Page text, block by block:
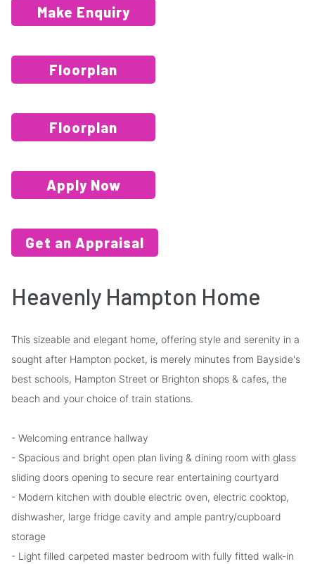
Make Enquiry
Floorplan
Floorplan
Apply Now
Get an Appraisal
Heavenly Hampton Home
This sizeable and elegant home, offering style and serenity in a
sought after Hampton pocket, is merely minutes from Bayside's
best schools, Hampton Street or Brighton shops & cafes, the
beach and your choice of train stations.
- Welcoming entrance hallway
- Spacious and bright open plan living & dining room with glass
sliding doors opening to secure rear entertaining courtyard
- Modern kitchen with double electric oven, electric cooktop,
dishwasher, large fridge cavity and ample pantry/cupboard
storage
- Light filled carpeted master bedroom with fully fitted walk-in